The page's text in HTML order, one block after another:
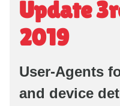
Update
2019
User-Agents
and device